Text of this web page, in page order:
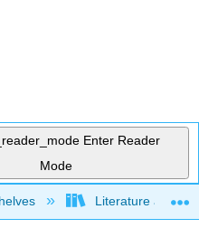
Enter Reader
Mode
hierarchyLiterature and